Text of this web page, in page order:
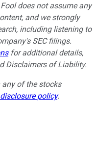
does not assume any
and we strongly
including listening to
SEC filings.
for additional details,
Disclaimers of Liability.
of the stocks
disclosure policy.